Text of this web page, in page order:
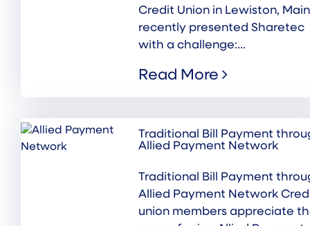
Credit Union in Lewiston,
recently presented Sharetec
with a challenge:...
Read More
Traditional Bill Payment
Allied Payment Network
Traditional Bill Payment
Allied Payment Network
union members appreciate